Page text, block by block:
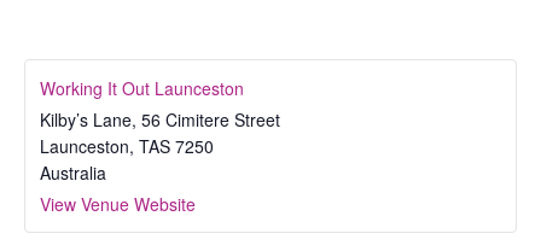
Working It Out Launceston
Kilby’s Lane, 56 Cimitere Street
Launceston, TAS 7250
Australia
View Venue Website